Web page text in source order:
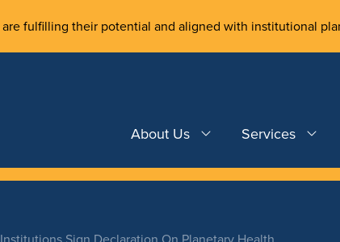
fulfilling their potential and aligned with institutional
About Us Services